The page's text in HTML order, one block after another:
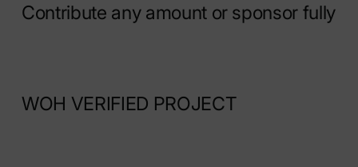
Contribute any amount or sponsor fully
WOH VERIFIED PROJECT